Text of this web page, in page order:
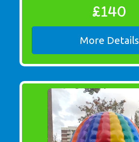
£140
More Details